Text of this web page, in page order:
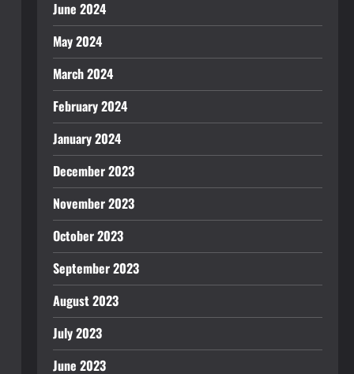
June 2024
May 2024
March 2024
February 2024
January 2024
December 2023
November 2023
October 2023
September 2023
August 2023
July 2023
June 2023